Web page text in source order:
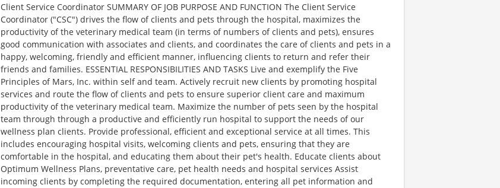
Client Service Coordinator SUMMARY OF JOB PURPOSE AND FUNCTION The Client Service
Coordinator ("CSC") drives the flow of clients and pets through the hospital, maximizes the
productivity of the veterinary medical team (in terms of numbers of clients and pets), ensures
good communication with associates and clients, and coordinates the care of clients and pets in a
happy, welcoming, friendly and efficient manner, influencing clients to return and refer their
friends and families. ESSENTIAL RESPONSIBILITIES AND TASKS Live and exemplify the Five
Principles of Mars, Inc. within self and team. Actively recruit new clients by promoting hospital
services and route the flow of clients and pets to ensure superior client care and maximum
productivity of the veterinary medical team. Maximize the number of pets seen by the hospital
team through through a productive and efficiently run hospital to support the needs of our
wellness plan clients. Provide professional, efficient and exceptional service at all times. This
includes encouraging hospital visits, welcoming clients and pets, ensuring that they are
comfortable in the hospital, and educating them about their pet's health. Educate clients about
Optimum Wellness Plans, preventative care, pet health needs and hospital services Assist
incoming clients by completing the required documentation, entering all pet information and